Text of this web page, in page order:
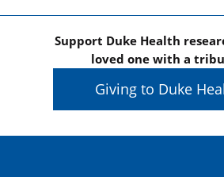
Support Duke Health
loved one with a
Giving to Duke